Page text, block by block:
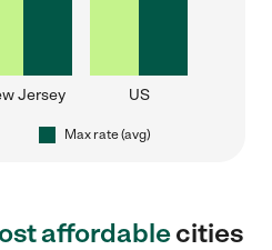
Jersey US
Max rate (avg)
affordablecities